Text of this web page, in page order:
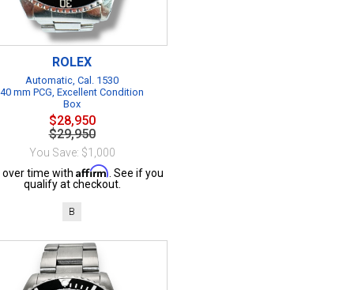
ROLEX
Automatic, Cal. 1530
40 mm PCG, Excellent Condition
Box
$28,950
$29,950
You Save: $1,000
over time with Affirm . See if you
qualify at checkout.
B